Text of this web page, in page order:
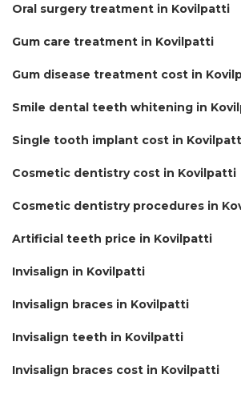
Oral surgery treatment in Kovilpatti
Gum care treatment in Kovilpatti
Gum disease treatment cost in
Smile dental teeth whitening in
Single tooth implant cost in
Cosmetic dentistry cost in Kovilpatti
Cosmetic dentistry procedures in
Artificial teeth price in Kovilpatti
Invisalign in Kovilpatti
Invisalign braces in Kovilpatti
Invisalign teeth in Kovilpatti
Invisalign braces cost in Kovilpatti